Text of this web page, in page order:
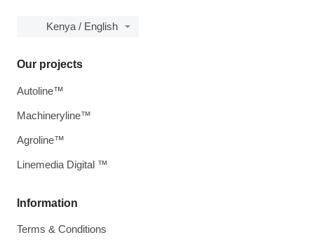
Kenya / English
Information
Terms & Conditions
Our projects
Autoline™
Machineryline™
Agroline™
Linemedia Digital ™